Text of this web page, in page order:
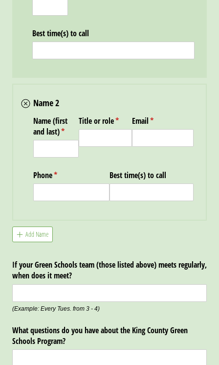
Best time(s) to call
Name 2
Name (first
and last)*
(required)
Title or role*
(required)
Email*
(required)
Phone*
(required) Best time(s) to call
Add Name
If your Green Schools team (those listed above) meets regularly,
when does it meet?
(Example: Every Tues. from 3 - 4)
What questions do you have about the King County Green
Schools Program?